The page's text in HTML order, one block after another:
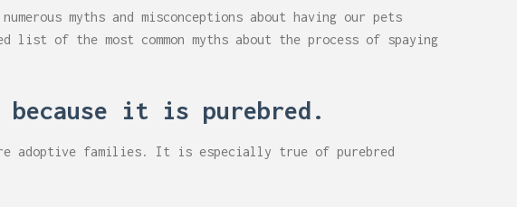
myths and misconceptions about having our pets
list of the most common myths about the process of spaying
because it is purebred.
adoptive families. It is especially true of purebred